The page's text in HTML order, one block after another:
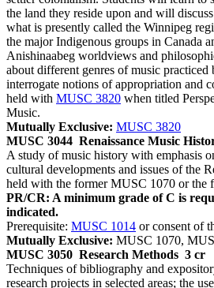
the land they reside upon and will
what is presently called the Winnipeg
the major Indigenous groups in Canada
Anishinaabeg worldviews and
about different genres of music practiced
interrogate notions of appropriation and
held with MUSC 3820 when titled
Music.
Mutually Exclusive: MUSC 3820
MUSC 3044 Renaissance Music
A study of music history with emphasis
cultural developments and issues of the
held with the former MUSC 1070 or the
PR/CR: A minimum grade of C is
indicated.
Prerequisite: MUSC 1014 or consent of
Mutually Exclusive: MUSC 1070,
MUSC 3050 Research Methods 3 cr
Techniques of bibliography and
research projects in selected areas; the